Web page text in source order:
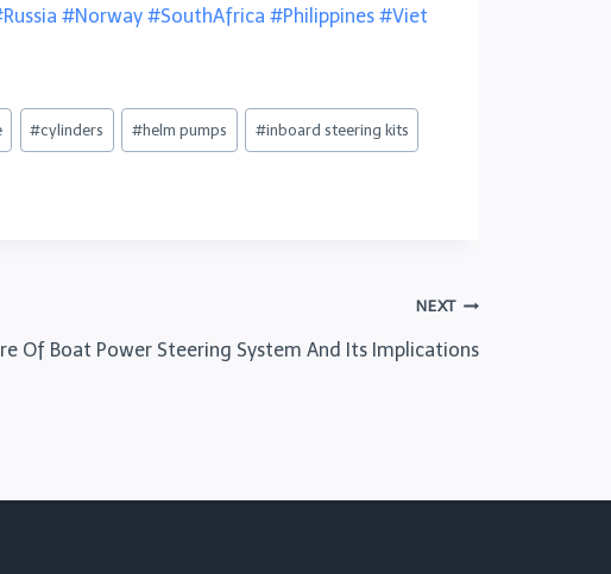
#Norway #SouthAfrica #Philippines #Viet
#cylinders #helm pumps #inboard steering kits
NEXT
Of Boat Power Steering System And Its Implications